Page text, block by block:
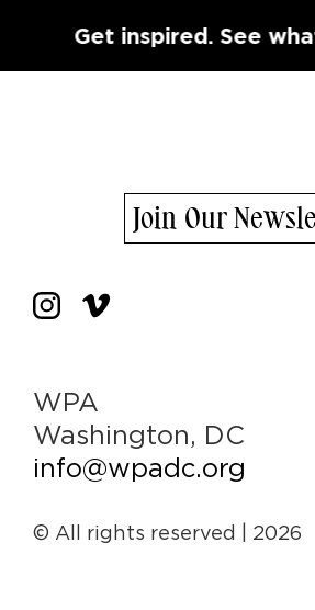
Get inspired. See what’s
Join Our
WPA
Washington, DC
info@wpadc.org
© All rights reserved | 2026